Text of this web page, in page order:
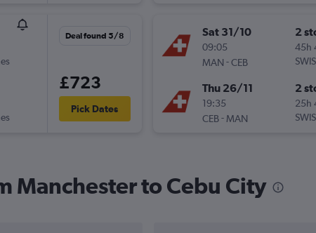
Deal found 5/8
£723
Pick Dates
Sat 31/10
09:05
MAN -CEB
2
45h
Thu 26/11
19:35
CEB- MAN
2
25h
Manchester to Cebu City